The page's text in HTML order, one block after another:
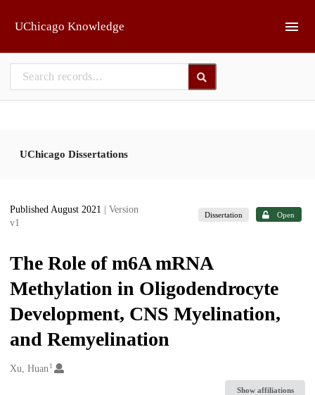
UChicago Knowledge
UChicago Dissertations
Published August 2021
| Version
v1
Dissertation Open
The Role of m6A mRNA
Methylation in Oligodendrocyte
Development, CNS Myelination,
and Remyelination
Creators
Xu, Huan1
Show affiliations